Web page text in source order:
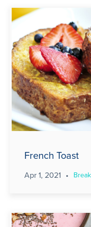
French Toast
Apr 1, 2021 •